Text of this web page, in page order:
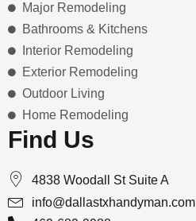
o
o
k
e
r
Major Remodeling
Bathrooms & Kitchens
Interior Remodeling
Exterior Remodeling
Outdoor Living
Home Remodeling
Find Us
4838 Woodall St Suite A
info@dallastxhandyman.com